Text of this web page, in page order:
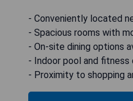
- Conveniently located
- Spacious rooms with
- On-site dining options
- Indoor pool and
- Proximity to shopping